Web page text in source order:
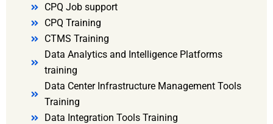
CPQ Job support
CPQ Training
CTMS Training
Data Analytics and Intelligence Platforms
training
Data Center Infrastructure Management Tools
Training
Data Integration Tools Training